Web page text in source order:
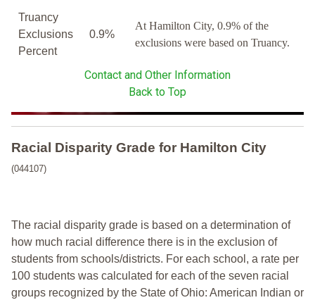
Truancy
Exclusions
Percent
0.9%
At Hamilton City, 0.9% of the
exclusions were based on Truancy.
Contact and Other Information
Back to Top
Racial Disparity Grade for Hamilton City
(044107)
The racial disparity grade is based on a determination of
how much racial difference there is in the exclusion of
students from schools/districts. For each school, a rate per
100 students was calculated for each of the seven racial
groups recognized by the State of Ohio: American Indian or